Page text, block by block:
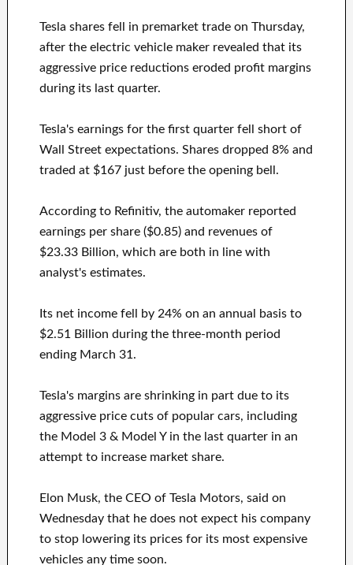
Tesla shares fell in premarket trade on Thursday,
after the electric vehicle maker revealed that its
aggressive price reductions eroded profit margins
during its last quarter.
Tesla's earnings for the first quarter fell short of
Wall Street expectations. Shares dropped 8% and
traded at $167 just before the opening bell.
According to Refinitiv, the automaker reported
earnings per share ($0.85) and revenues of
$23.33 Billion, which are both in line with
analyst's estimates.
Its net income fell by 24% on an annual basis to
$2.51 Billion during the three-month period
ending March 31.
Tesla's margins are shrinking in part due to its
aggressive price cuts of popular cars, including
the Model 3 & Model Y in the last quarter in an
attempt to increase market share.
Elon Musk, the CEO of Tesla Motors, said on
Wednesday that he does not expect his company
to stop lowering its prices for its most expensive
vehicles any time soon.